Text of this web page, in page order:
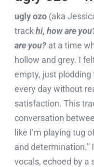
ugly ozo(aka
trackhi, how are
are you?at a time
hollow and grey. I
empty, just
every day without
satisfaction. This
conversation
like I’m playing tug
and determination.”
vocals, echoed by a